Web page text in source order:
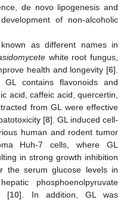
de novo lipogenesis and
of non-alcoholic
as different names in
white root fungus,
health and longevity [6].
contains flavonoids and
acid, caffeic acid, quercertin,
from GL were effective
[8]. GL induced cell-
human and rodent tumor
Huh-7 cells, where GL
in strong growth inhibition
the serum glucose levels in
phosphoenolpyruvate
[10]. In addition, GL was